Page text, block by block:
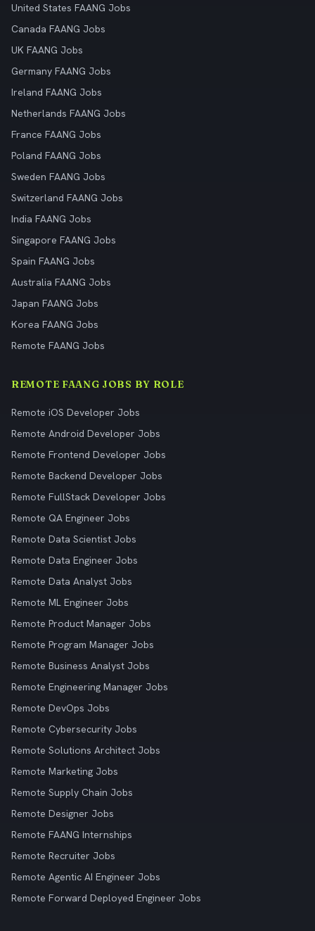
United States FAANG Jobs
Canada FAANG Jobs
UK FAANG Jobs
Germany FAANG Jobs
Ireland FAANG Jobs
Netherlands FAANG Jobs
France FAANG Jobs
Poland FAANG Jobs
Sweden FAANG Jobs
Switzerland FAANG Jobs
India FAANG Jobs
Singapore FAANG Jobs
Spain FAANG Jobs
Australia FAANG Jobs
Japan FAANG Jobs
Korea FAANG Jobs
Remote FAANG Jobs
REMOTE FAANG JOBS BY ROLE
Remote iOS Developer Jobs
Remote Android Developer Jobs
Remote Frontend Developer Jobs
Remote Backend Developer Jobs
Remote FullStack Developer Jobs
Remote QA Engineer Jobs
Remote Data Scientist Jobs
Remote Data Engineer Jobs
Remote Data Analyst Jobs
Remote ML Engineer Jobs
Remote Product Manager Jobs
Remote Program Manager Jobs
Remote Business Analyst Jobs
Remote Engineering Manager Jobs
Remote DevOps Jobs
Remote Cybersecurity Jobs
Remote Solutions Architect Jobs
Remote Marketing Jobs
Remote Supply Chain Jobs
Remote Designer Jobs
Remote FAANG Internships
Remote Recruiter Jobs
Remote Agentic AI Engineer Jobs
Remote Forward Deployed Engineer Jobs